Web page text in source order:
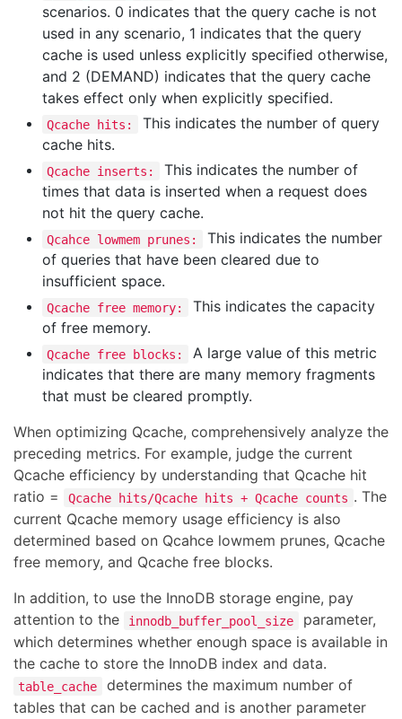
scenarios. 0 indicates that the query cache is not
used in any scenario, 1 indicates that the query
cache is used unless explicitly specified otherwise,
and 2 (DEMAND) indicates that the query cache
takes effect only when explicitly specified.
Qcache hits:
This indicates the number of query
cache hits.
Qcache inserts:
This indicates the number of
times that data is inserted when a request does
not hit the query cache.
Qcahce lowmem prunes:
This indicates the number
of queries that have been cleared due to
insufficient space.
Qcache free memory:
This indicates the capacity
of free memory.
Qcache free blocks:
A large value of this metric
indicates that there are many memory fragments
that must be cleared promptly.
When optimizing Qcache, comprehensively analyze the
preceding metrics. For example, judge the current
Qcache efficiency by understanding that Qcache hit
ratio =
Qcache hits/Qcache hits + Qcache counts . The
current Qcache memory usage efficiency is also
determined based on Qcahce lowmem prunes, Qcache
free memory, and Qcache free blocks.
In addition, to use the InnoDB storage engine, pay
attention to the
innodb_buffer_pool_size
parameter,
which determines whether enough space is available in
the cache to store the InnoDB index and data.
table_cache
determines the maximum number of
tables that can be cached and is another parameter